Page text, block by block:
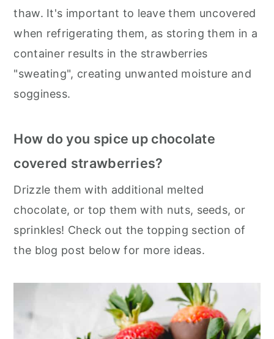
thaw. It's important to leave them uncovered
when refrigerating them, as storing them in a
container results in the strawberries
"sweating", creating unwanted moisture and
sogginess.
How do you spice up chocolate
covered strawberries?
Drizzle them with additional melted
chocolate, or top them with nuts, seeds, or
sprinkles! Check out the topping section of
the blog post below for more ideas.